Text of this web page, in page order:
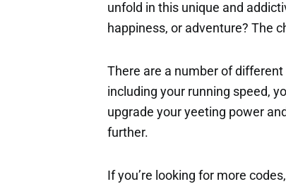
unfold in this unique and
happiness, or adventure? The
There are a number of
including your running speed,
upgrade your yeeting power
further.
If you’re looking for more